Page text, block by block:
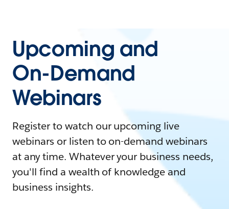
Upcoming and
On-Demand
Webinars
Register to watch our upcoming live
webinars or listen to on-demand webinars
at any time. Whatever your business needs,
you'll find a wealth of knowledge and
business insights.